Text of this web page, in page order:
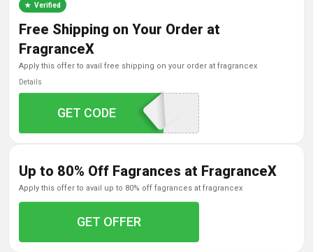
Verified
Free Shipping on Your Order at
FragranceX
apply this offer to avail free shipping on your order at fragrancex
Details
FREE
GET CODE
Up to 80% Off Fagrances at FragranceX
apply this offer to avail up to 80% off fagrances at fragrancex
GET OFFER